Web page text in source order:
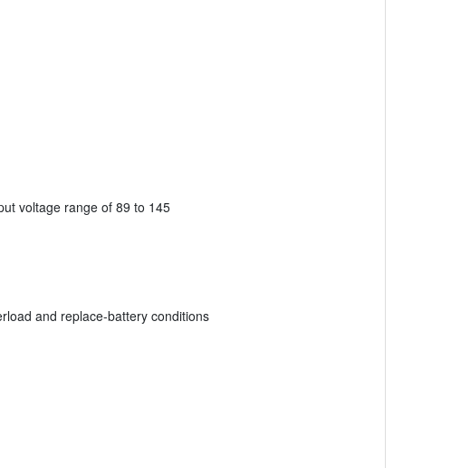
voltage range of 89 to 145
and replace-battery conditions